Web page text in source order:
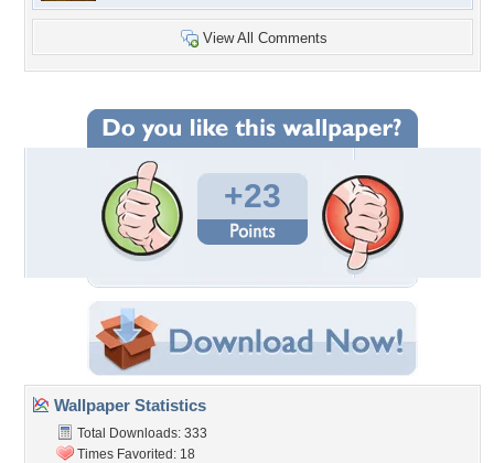
View All Comments
+23
Wallpaper Statistics
Total Downloads: 333
Times Favorited: 18